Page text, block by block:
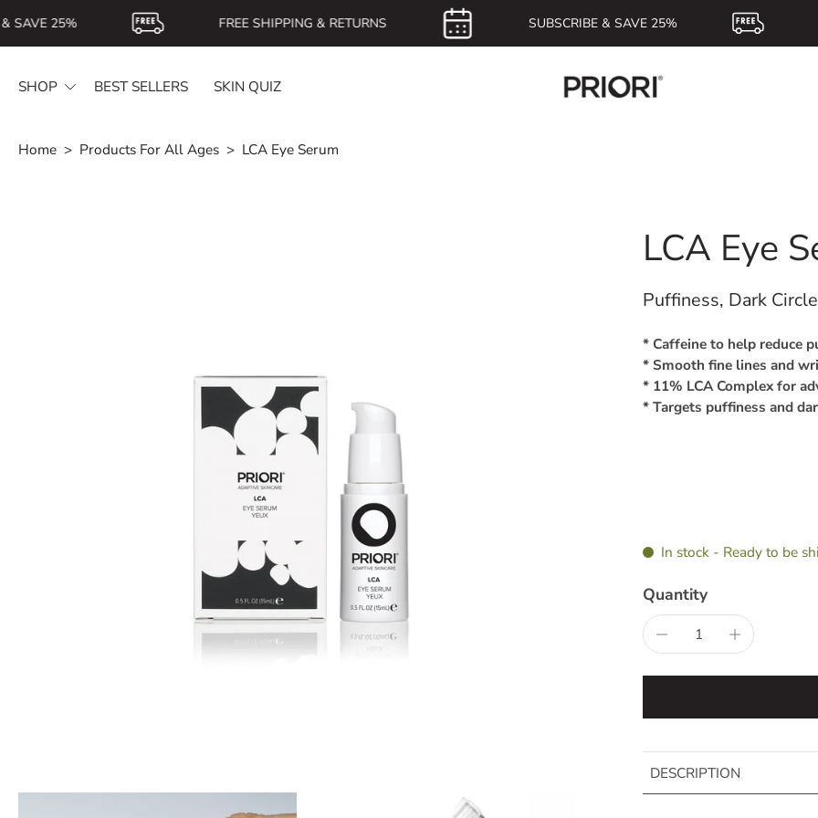
Skip
to
25% FREE SHIPPING & RETURNS SUBSCRIBE & SAVE 25%
SHOP BEST SELLERS SKIN QUIZ
Home > Products For All Ages > LCA Eye Serum
LCA Eye
Puffiness, Dark
* Caffeine to help reduce
* Smooth fine lines and
* 11% LCA Complex for
* Targets puffiness and
In stock - Ready to be
Quantity
DESCRIPTION